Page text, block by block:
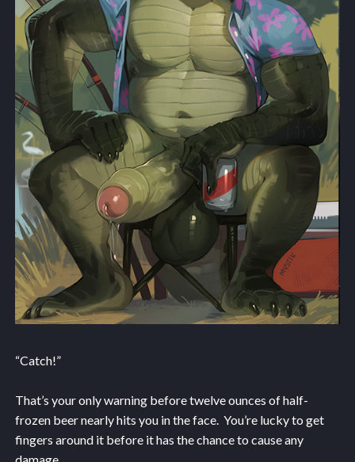
“Catch!”
That’s your only warning before twelve ounces of half-
frozen beer nearly hits you in the face. You’re lucky to get
fingers around it before it has the chance to cause any